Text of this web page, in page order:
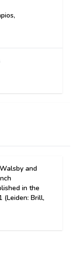
and
in the
(Leiden: Brill,